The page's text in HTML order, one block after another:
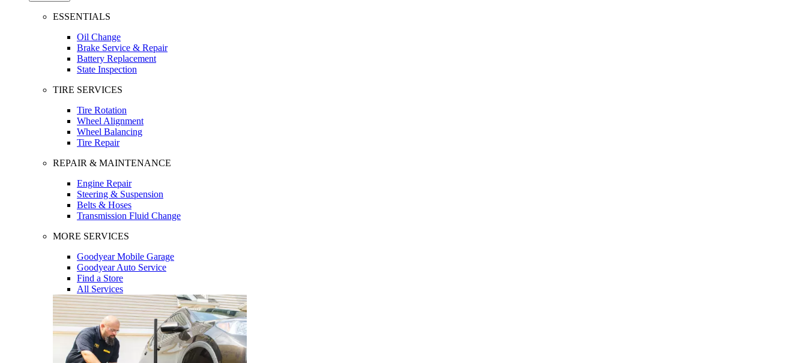
ESSENTIALS
Oil Change
Brake Service & Repair
Battery Replacement
State Inspection
TIRE SERVICES
Tire Rotation
Wheel Alignment
Wheel Balancing
Tire Repair
REPAIR & MAINTENANCE
Engine Repair
Steering & Suspension
Belts & Hoses
Transmission Fluid Change
MORE SERVICES
Goodyear Mobile Garage
Goodyear Auto Service
Find a Store
All Services